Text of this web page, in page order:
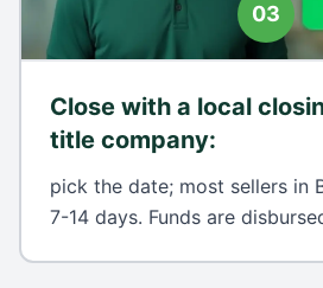
03
Close with a local
title company:
pick the date; most sellers in
7-14 days. Funds are